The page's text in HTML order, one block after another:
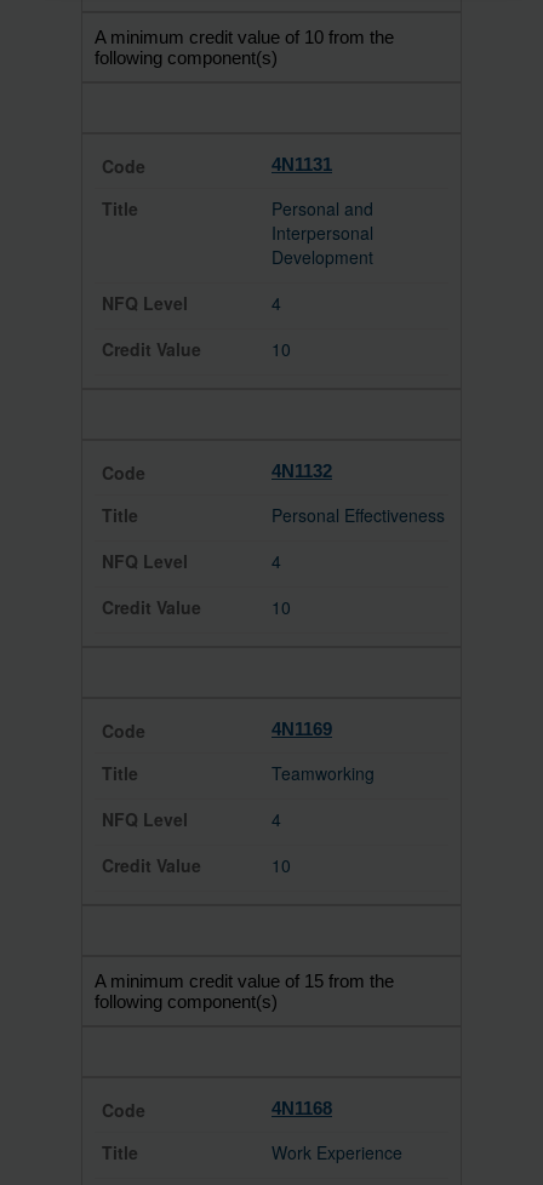
A minimum credit value of 10 from the
following component(s)
4N1131
Personal and
Interpersonal
Development
4
10
4N1132
Personal Effectiveness
4
10
4N1169
Teamworking
4
10
A minimum credit value of 15 from the
following component(s)
4N1168
Work Experience